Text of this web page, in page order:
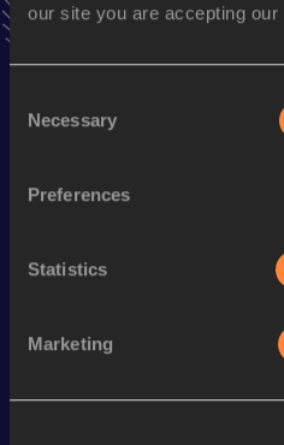
our site you are accepting our
Selection
Necessary
Preferences
Statistics
Marketing
Follow
Season’s bests (
Half Marathon
Looking for another